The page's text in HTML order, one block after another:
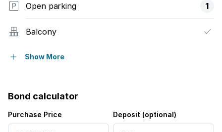
Open parking 1
Balcony
Security post
Show More
Bond calculator
Purchase Price Deposit (optional)